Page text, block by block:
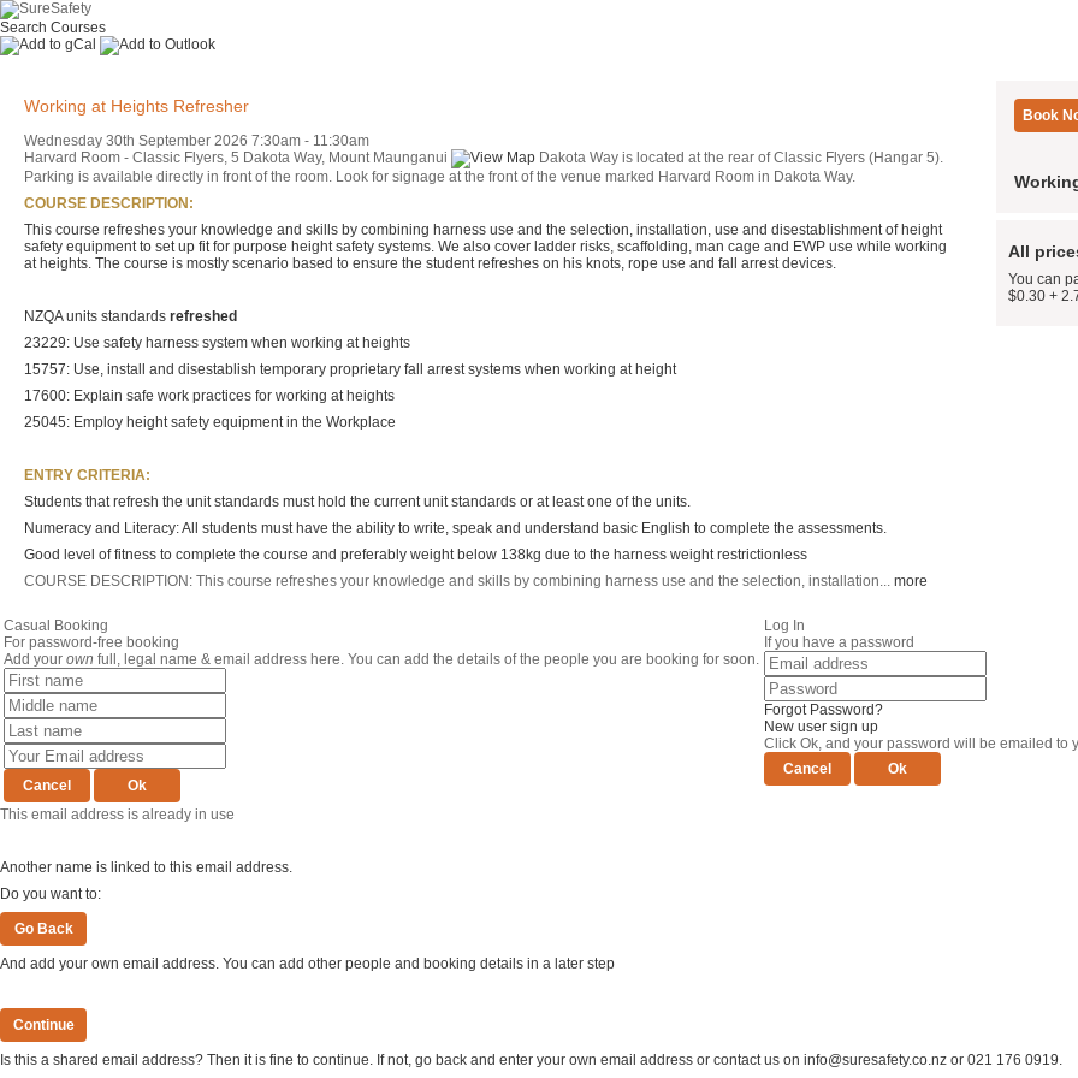
Search Courses
Working at Heights Refresher
Wednesday 30th September 2026 7:30am - 11:30am
Harvard Room - Classic Flyers, 5 Dakota Way, Mount Maunganui
Dakota Way is located at the rear of Classic Flyers (Hangar 5).
Parking is available directly in front of the room. Look for signage at the front of the venue marked Harvard Room in Dakota Way.
COURSE DESCRIPTION:
This course refreshes your knowledge and skills by combining harness use and the selection, installation, use and disestablishment of height
safety equipment to set up fit for purpose height safety systems. We also cover ladder risks, scaffolding, man cage and EWP use while working
at heights. The course is mostly scenario based to ensure the student refreshes on his knots, rope use and fall arrest devices.
NZQA units standards refreshed
23229: Use safety harness system when working at heights
15757: Use, install and disestablish temporary proprietary fall arrest systems when working at height
17600: Explain safe work practices for working at heights
25045: Employ height safety equipment in the Workplace
ENTRY CRITERIA:
Students that refresh the unit standards must hold the current unit standards or at least one of the units.
Numeracy and Literacy: All students must have the ability to write, speak and understand basic English to complete the assessments.
Good level of fitness to complete the course and preferably weight below 138kg due to the harness weight restriction less
COURSE DESCRIPTION: This course refreshes your knowledge and skills by combining harness use and the selection, installation... more
All
You can
$0.30 +
Casual Booking
For password-free booking
Add your own full, legal name & email address here. You can add the details of the people you are booking for soon.
Log In
If you have a password
Forgot Password?
New user sign up
Click Ok, and your password will be emailed to
This email address is already in use
Another name is linked to this email address.
Do you want to:
And add your own email address. You can add other people and booking details in a later step
Is this a shared email address? Then it is fine to continue. If not, go back and enter your own email address or contact us on info@suresafety.co.nz or 021 176 0919.